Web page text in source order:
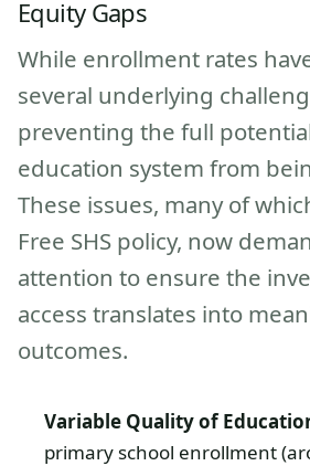
Equity Gaps
While enrollment rates
several underlying
preventing the full
education system from
These issues, many of
Free SHS policy, now
attention to ensure the
access translates into
outcomes.
Variable Quality of
primary school enrollment